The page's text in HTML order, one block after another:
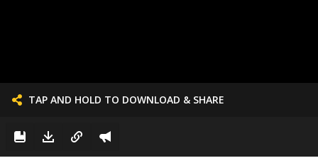
TAP AND HOLD TO DOWNLOAD & SHARE